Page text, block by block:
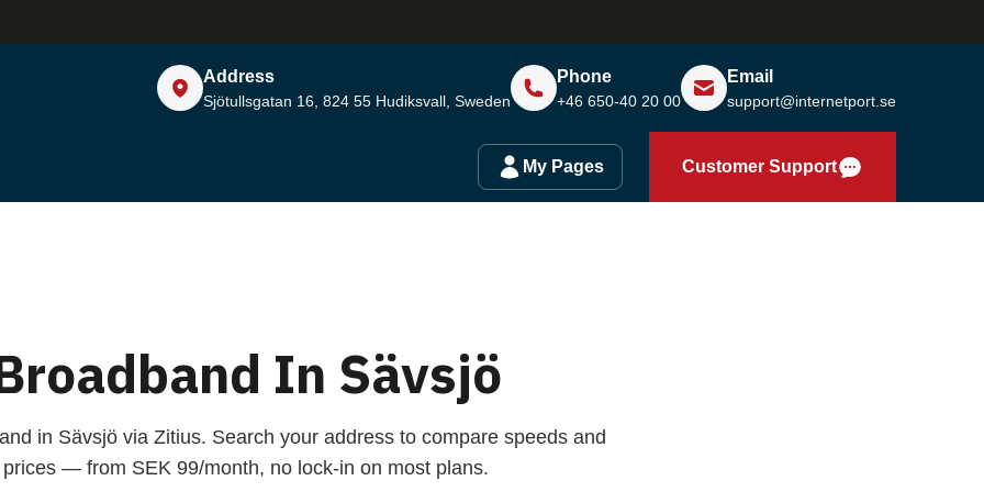
Address
Sjötullsgatan 16, 824 55 Hudiksvall, Sweden
Phone
+46 650-40 20 00
Email
support@internetport.se
My Pages Customer Support
In Sävsjö
in Sävsjö via Zitius. Search your address to compare speeds and
prices — from SEK 99/month, no lock-in on most plans.